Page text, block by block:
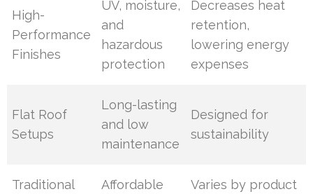
High-
Performance
Finishes
UV, moisture,
and
hazardous
protection
Decreases heat
retention,
lowering energy
expenses
Flat Roof
Setups
Long-lasting
and low
maintenance
Designed for
sustainability
Traditional Affordable Varies by product